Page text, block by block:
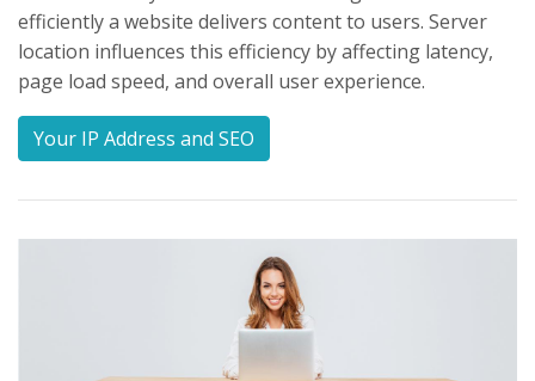
efficiently a website delivers content to users. Server
location influences this efficiency by affecting latency,
page load speed, and overall user experience.
Your IP Address and SEO